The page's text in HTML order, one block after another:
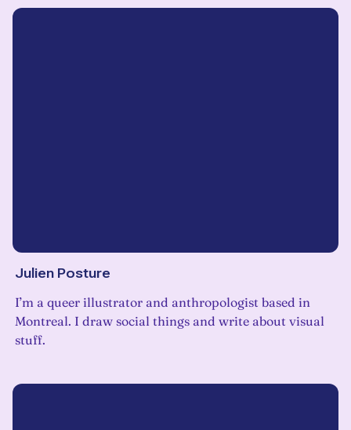
Julien Posture
I’m a queer illustrator and anthropologist based in
Montreal. I draw social things and write about visual
stuff.